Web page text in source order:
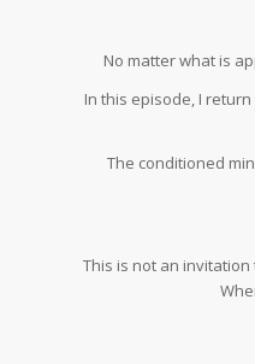
No matter what is
In this episode, I
The conditioned
This is not an